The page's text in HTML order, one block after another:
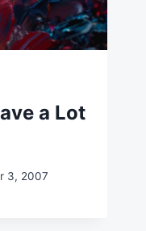
a Lot
3, 2007